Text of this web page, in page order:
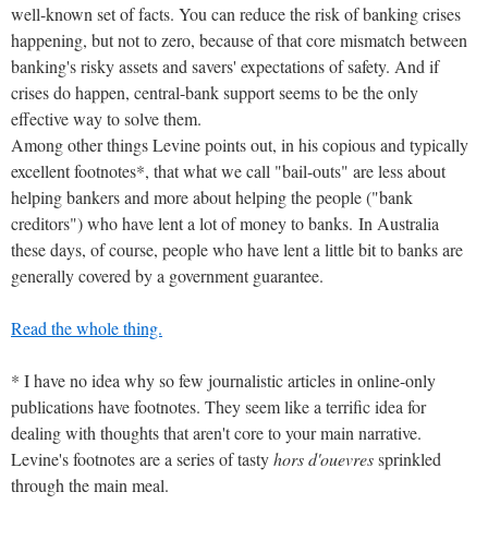
well-known set of facts. You can reduce the risk of banking crises
happening, but not to zero, because of that core mismatch between
banking's risky assets and savers' expectations of safety. And if
crises do happen, central-bank support seems to be the only
effective way to solve them.
Among other things Levine points out, in his copious and typically
excellent footnotes*, that what we call "bail-outs" are less about
helping bankers and more about helping the people ("bank
creditors") who have lent a lot of money to banks. In Australia
these days, of course, people who have lent a little bit to banks are
generally covered by a government guarantee.
Read the whole thing.
* I have no idea why so few journalistic articles in online-only
publications have footnotes. They seem like a terrific idea for
dealing with thoughts that aren't core to your main narrative.
Levine's footnotes are a series of tastyhors d'ouevressprinkled
through the main meal.